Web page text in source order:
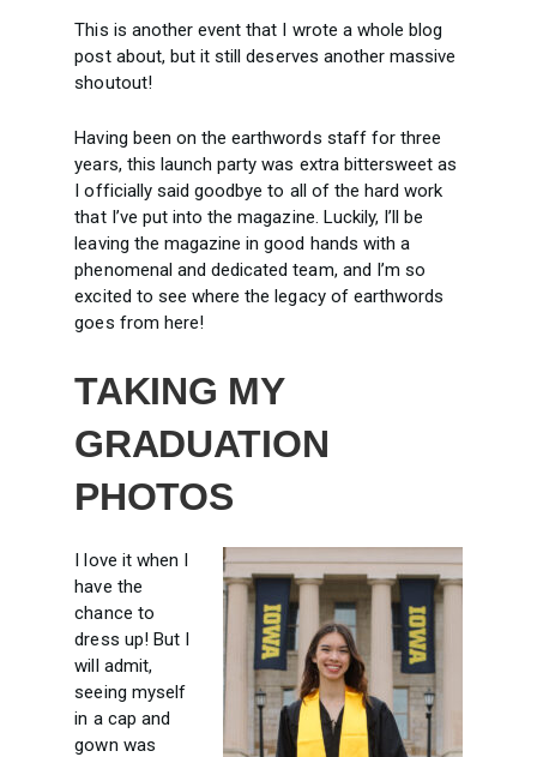
This is another event that I wrote a whole blog
post about, but it still deserves another massive
shoutout!
Having been on the earthwords staff for three
years, this launch party was extra bittersweet as
I officially said goodbye to all of the hard work
that I’ve put into the magazine. Luckily, I’ll be
leaving the magazine in good hands with a
phenomenal and dedicated team, and I’m so
excited to see where the legacy of earthwords
goes from here!
TAKING MY
GRADUATION
PHOTOS
I love it when I
have the
chance to
dress up! But I
will admit,
seeing myself
in a cap and
gown was